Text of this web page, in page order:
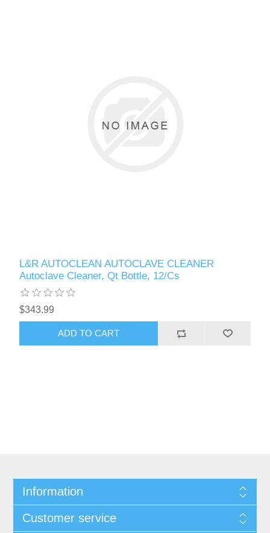
L&R AUTOCLEAN AUTOCLAVE CLEANER
Autoclave Cleaner, Qt Bottle, 12/Cs
$343.99
Information
Customer service